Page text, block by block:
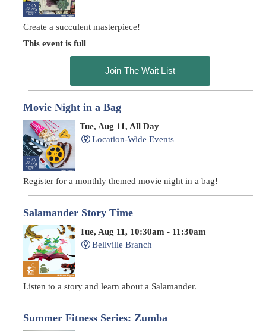
Create a succulent masterpiece!
This event is full
Join The Wait List
Movie Night in a Bag
Tue, Aug 11, All Day
Location-Wide Events
Register for a monthly themed movie night in a bag!
Salamander Story Time
Tue, Aug 11, 10:30am - 11:30am
Bellville Branch
Listen to a story and learn about a Salamander.
Summer Fitness Series: Zumba